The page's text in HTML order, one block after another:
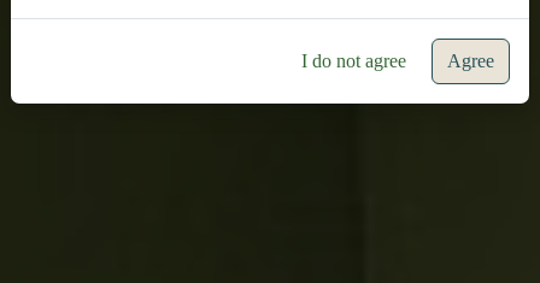
I do not agree Agree